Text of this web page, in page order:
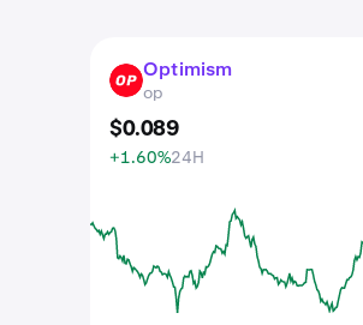
OP Optimism
op
$0.089
+1.60%24H